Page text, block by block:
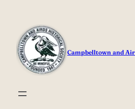
content
Campbelltown and